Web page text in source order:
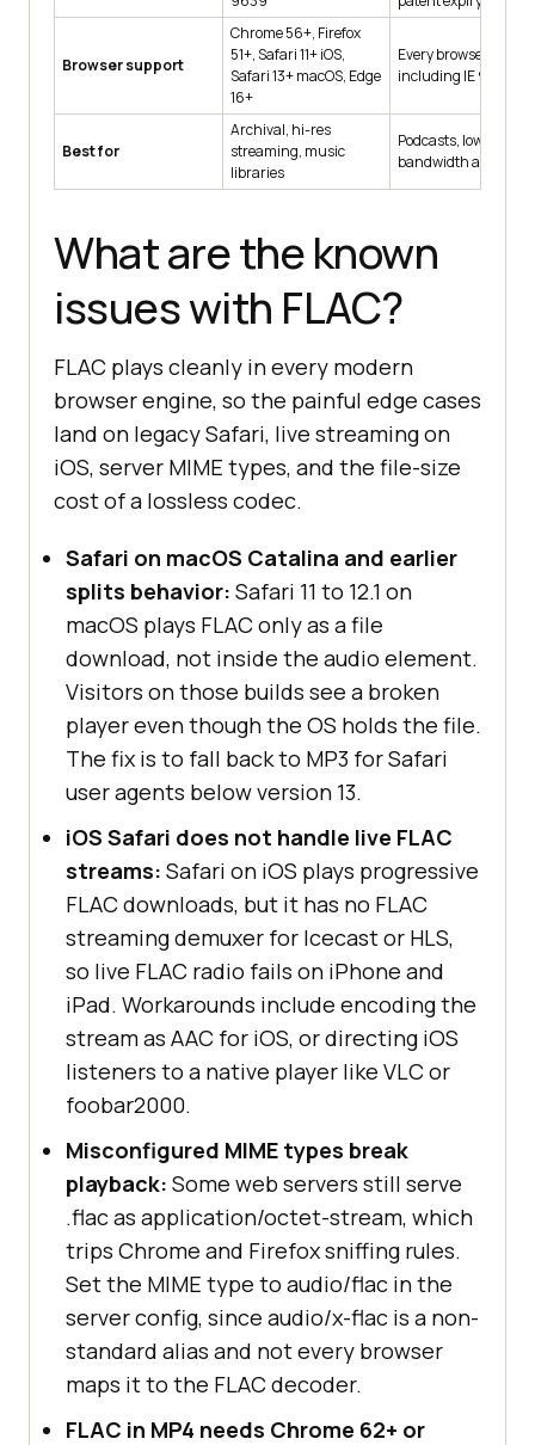
Browser support
Chrome 56+, Firefox
51+, Safari 11+ iOS,
Safari 13+ macOS, Edge
16+
Every browser,
including IE 9+
Best for
Archival, hi-res
streaming, music
libraries
Podcasts, low-
bandwidth audio
What are the known
issues with FLAC?
FLAC plays cleanly in every modern
browser engine, so the painful edge cases
land on legacy Safari, live streaming on
iOS, server MIME types, and the file-size
cost of a lossless codec.
Safari on macOS Catalina and earlier
splits behavior: Safari 11 to 12.1 on
macOS plays FLAC only as a file
download, not inside the audio element.
Visitors on those builds see a broken
player even though the OS holds the file.
The fix is to fall back to MP3 for Safari
user agents below version 13.
iOS Safari does not handle live FLAC
streams: Safari on iOS plays progressive
FLAC downloads, but it has no FLAC
streaming demuxer for Icecast or HLS,
so live FLAC radio fails on iPhone and
iPad. Workarounds include encoding the
stream as AAC for iOS, or directing iOS
listeners to a native player like VLC or
foobar2000.
Misconfigured MIME types break
playback: Some web servers still serve
.flac as application/octet-stream, which
trips Chrome and Firefox sniffing rules.
Set the MIME type to audio/flac in the
server config, since audio/x-flac is a non-
standard alias and not every browser
maps it to the FLAC decoder.
FLAC in MP4 needs Chrome 62+ or